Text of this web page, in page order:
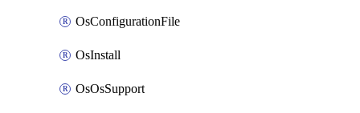
OsConfigurationFile
OsInstall
OsOsSupport